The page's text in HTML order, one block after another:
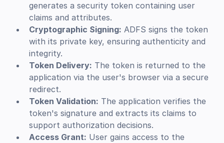
generates a security token containing user
claims and attributes.
Cryptographic Signing: ADFS signs the token
with its private key, ensuring authenticity and
integrity.
Token Delivery: The token is returned to the
application via the user's browser via a secure
redirect.
Token Validation: The application verifies the
token's signature and extracts its claims to
support authorization decisions.
Access Grant: User gains access to the